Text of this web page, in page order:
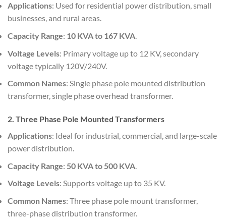
Applications: Used for residential power distribution, small
businesses, and rural areas.
Capacity Range: 10 KVA to 167 KVA.
Voltage Levels: Primary voltage up to 12 KV, secondary
voltage typically 120V/240V.
Common Names: Single phase pole mounted distribution
transformer, single phase overhead transformer.
2. Three Phase Pole Mounted Transformers
Applications: Ideal for industrial, commercial, and large-scale
power distribution.
Capacity Range: 50 KVA to 500 KVA
Voltage Levels: Supports voltage up to 35 KV.
Common Names: Three phase pole mount transformer,
three-phase distribution transformer.